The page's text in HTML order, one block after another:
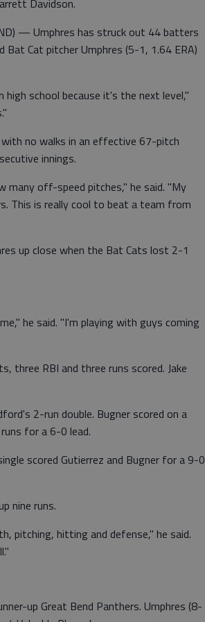
Davidson.
— Umphres has struck out 44 batters
Cat pitcher Umphres (5-1, 1.64 ERA)
school because it's the next level,"
no walks in an effective 67-pitch
innings.
off-speed pitches," he said. "My
This is really cool to beat a team from
up close when the Bat Cats lost 2-1
he said. "I'm playing with guys coming
three RBI and three runs scored. Jake
2-run double. Bugner scored on a
for a 6-0 lead.
scored Gutierrez and Bugner for a 9-0
nine runs.
pitching, hitting and defense," he said.
up Great Bend Panthers. Umphres (8-